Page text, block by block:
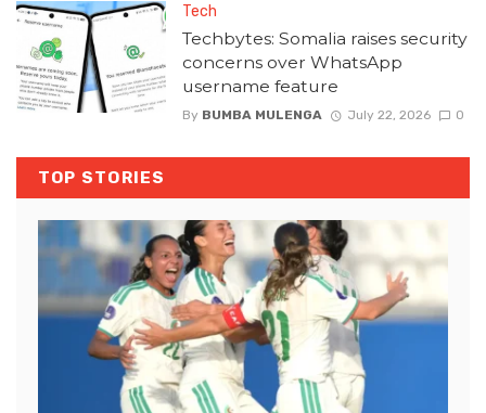
Tech
Techbytes: Somalia raises security
concerns over WhatsApp
username feature
By BUMBA MULENGA July 22, 2026 0
TOP STORIES